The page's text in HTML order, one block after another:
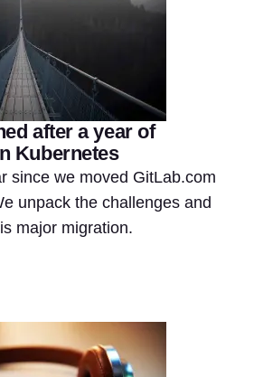
after a year of
Kubernetes
since we moved GitLab.com
unpack the challenges and
major migration.